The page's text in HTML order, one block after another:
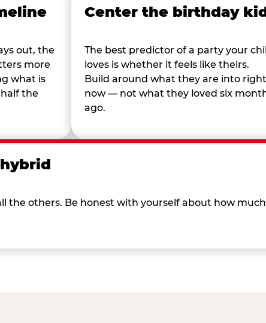
out, the
more
what is
the
Center the birthday
The best predictor of a party your
loves is whether it feels like theirs.
Build around what they are into right
now — not what they loved six
ago.
the others. Be honest with yourself about how